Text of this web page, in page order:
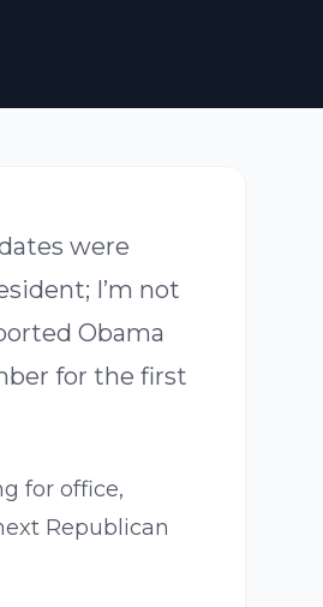
were
I’m not
Obama
for the first
for office,
Republican